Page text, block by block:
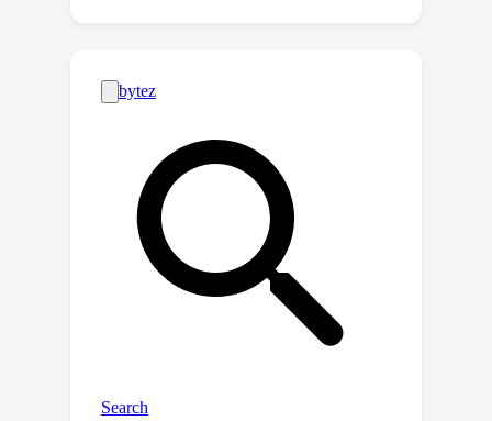
Our PrimDiffusion framework has three
appealing properties: **1)** compact
and expressive parameter space for
the diffusion model, **2)** flexible
representation that incorporates
human prior, and **3)** decoder-free
rendering for efficient novel-view and
novel-pose synthesis. Extensive
experiments validate that
PrimDiffusion outperforms state-of-
generation. Notably, compared to